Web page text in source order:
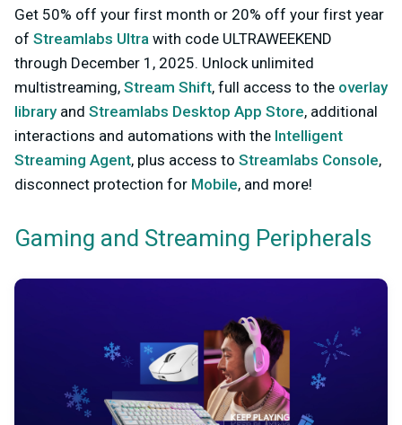
Get 50% off your first month or 20% off your first year
of Streamlabs Ultra with code ULTRAWEEKEND
through December 1, 2025. Unlock unlimited
multistreaming, Stream Shift, full access to the overlay
libraryand Streamlabs Desktop App Store, additional
interactions and automations with the Intelligent
Streaming Agent, plus access to Streamlabs Console,
disconnect protection for Mobile, and more!
Gaming and Streaming Peripherals